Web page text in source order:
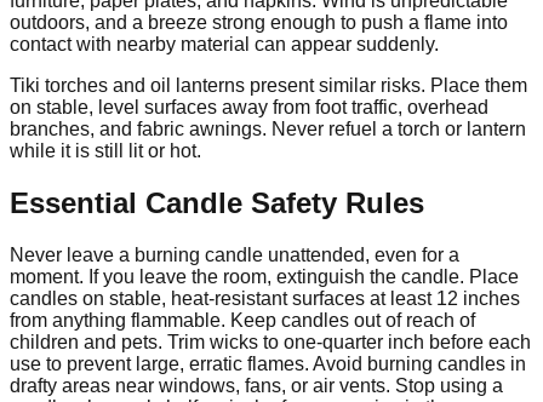
outdoors, and a breeze strong enough to push a flame into
contact with nearby material can appear suddenly.
Tiki torches and oil lanterns present similar risks. Place them
on stable, level surfaces away from foot traffic, overhead
branches, and fabric awnings. Never refuel a torch or lantern
while it is still lit or hot.
Essential Candle Safety Rules
Never leave a burning candle unattended, even for a
moment. If you leave the room, extinguish the candle. Place
candles on stable, heat-resistant surfaces at least 12 inches
from anything flammable. Keep candles out of reach of
children and pets. Trim wicks to one-quarter inch before each
use to prevent large, erratic flames. Avoid burning candles in
drafty areas near windows, fans, or air vents. Stop using a